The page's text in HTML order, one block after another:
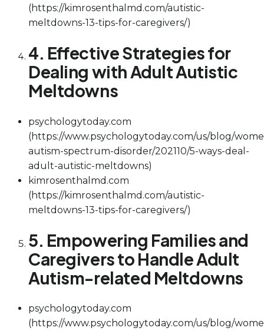
(https://kimrosenthalmd.com/autistic-
meltdowns-13-tips-for-caregivers/)
4. Effective Strategies for
Dealing with Adult Autistic
Meltdowns
psychologytoday.com
(https://www.psychologytoday.com/us/blog/
autism-spectrum-disorder/202110/5-ways-deal-
adult-autistic-meltdowns)
kimrosenthalmd.com
(https://kimrosenthalmd.com/autistic-
meltdowns-13-tips-for-caregivers/)
5. Empowering Families and
Caregivers to Handle Adult
Autism-related Meltdowns
psychologytoday.com
(https://www.psychologytoday.com/us/blog/